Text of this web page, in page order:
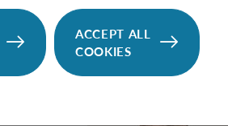
ACCEPT ALL
COOKIES